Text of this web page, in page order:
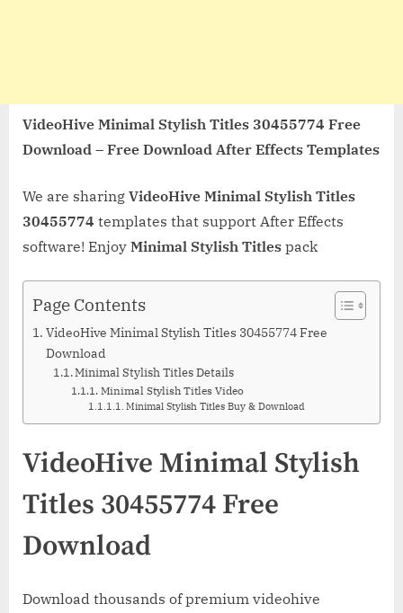
VideoHive Minimal Stylish Titles 30455774 Free
Download – Free Download After Effects Templates
We are sharing VideoHive Minimal Stylish Titles
30455774 templates that support After Effects
software! Enjoy Minimal Stylish Titles pack
Page Contents
VideoHive Minimal Stylish Titles 30455774 Free
Download
Minimal Stylish Titles Details
Minimal Stylish Titles Video
Minimal Stylish Titles Buy & Download
VideoHive Minimal Stylish
Titles 30455774 Free
Download
Download thousands of premium videohive